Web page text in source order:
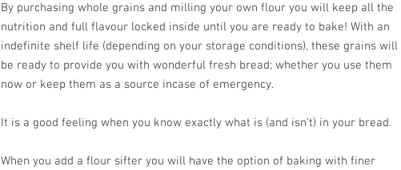
By purchasing whole grains and milling your own flour you will keep all the
nutrition and full flavour locked inside until you are ready to bake! With an
indefinite shelf life (depending on your storage conditions), these grains will
be ready to provide you with wonderful fresh bread; whether you use them
now or keep them as a source incase of emergency.
It is a good feeling when you know exactly what is (and isn't) in your bread.
When you add a flour sifter you will have the option of baking with finer